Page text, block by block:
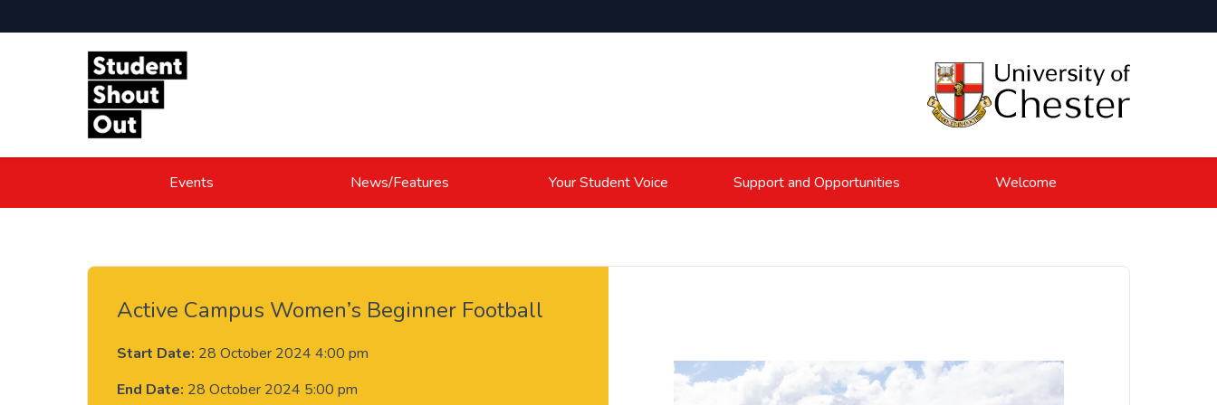
Events News/Features Your Student Voice Support and Opportunities Welcome
Active Campus Women’s Beginner Football
Start Date: 28 October 2024 4:00 pm
End Date: 28 October 2024 5:00 pm